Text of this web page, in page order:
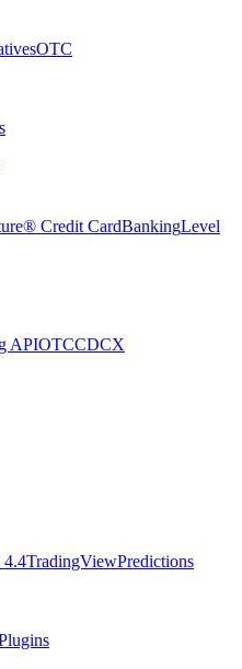
OTC
Credit CardBankingLevel
APIOTCCDCX
TradingViewPredictions